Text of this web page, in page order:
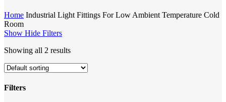
Home Industrial Light Fittings For Low Ambient Temperature Cold
Room
Show Hide Filters
Showing all 2 results
Filters